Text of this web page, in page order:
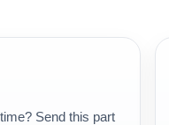
Send this part